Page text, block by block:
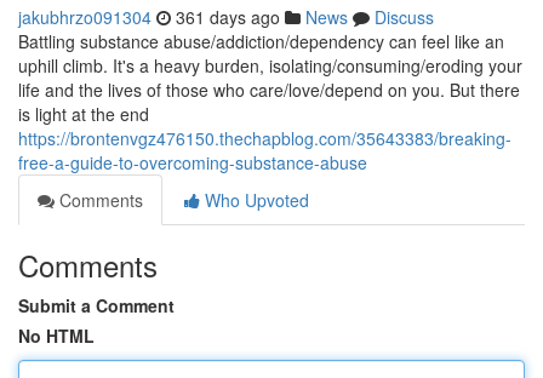
jakubhrzo091304 361 days ago News
Discuss
Battling substance abuse/addiction/dependency can feel like an
uphill climb. It's a heavy burden, isolating/consuming/eroding your
life and the lives of those who care/love/depend on you. But there
is light at the end
https://brontenvgz476150.thechapblog.com/35643383/breaking-
free-a-guide-to-overcoming-substance-abuse
Comments
Who Upvoted
Comments
Submit a Comment
No HTML